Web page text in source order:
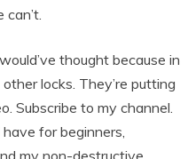
thought because in
locks. They’re putting
Subscribe to my channel.
for beginners,
my non-destructive